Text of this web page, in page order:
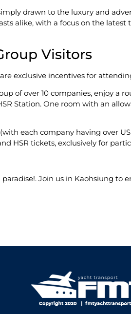
drawn to the luxury and
alike, with a focus on the
Visitors
exclusive incentives for
of over 10 companies, enjoy a
Station. One room with an
each company having over
HSR tickets, exclusively for
Join us in Kaohsiung to